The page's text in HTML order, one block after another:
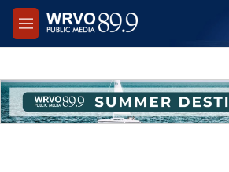
Skip to main content
M
e